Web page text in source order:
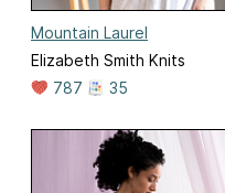
Mountain Laurel
Elizabeth Smith Knits
787
35